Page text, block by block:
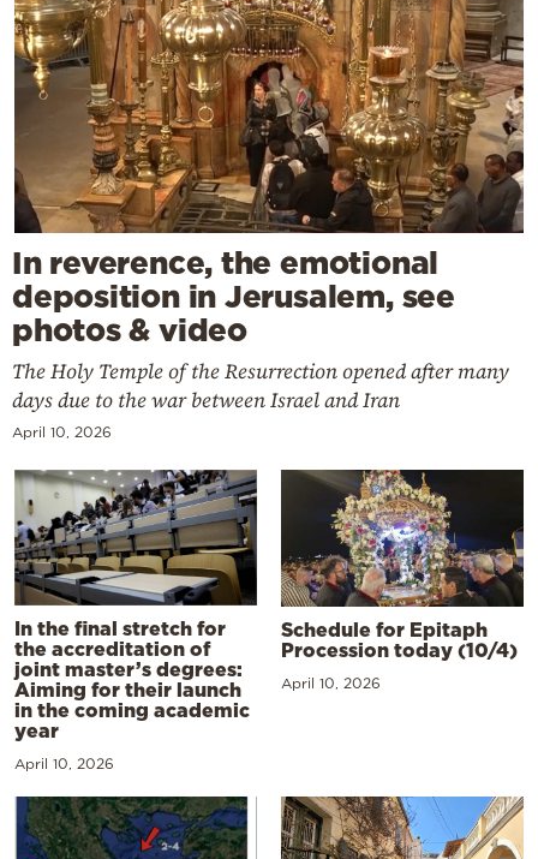
In reverence, the emotional
deposition in Jerusalem, see
photos & video
The Holy Temple of the Resurrection opened after many
days due to the war between Israel and Iran
April 10, 2026
In the final stretch for
the accreditation of
joint master’s degrees:
Aiming for their launch
in the coming academic
year
April 10, 2026
Schedule for Epitaph
Procession today (10/4)
April 10, 2026